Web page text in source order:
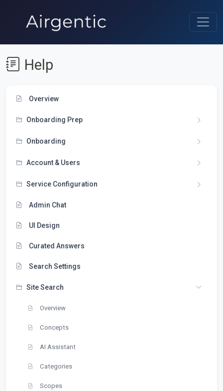
Help
Overview
Onboarding Prep
Onboarding
Account & Users
Service Configuration
Admin Chat
UI Design
Curated Answers
Search Settings
Site Search
Overview
Concepts
AI Assistant
Categories
Scopes